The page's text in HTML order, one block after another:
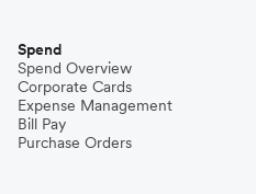
Spend
Spend Overview
Corporate Cards
Expense Management
Bill Pay
Purchase Orders